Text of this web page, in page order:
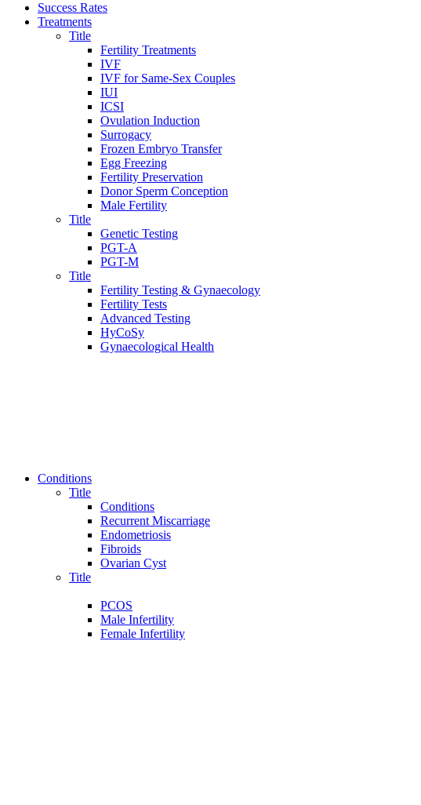
Success Rates
Treatments
Title
Fertility Treatments
IVF
IVF for Same-Sex Couples
IUI
ICSI
Ovulation Induction
Surrogacy
Frozen Embryo Transfer
Egg Freezing
Fertility Preservation
Donor Sperm Conception
Male Fertility
Title
Genetic Testing
PGT-A
PGT-M
Title
Fertility Testing & Gynaecology
Fertility Tests
Advanced Testing
HyCoSy
Gynaecological Health
Conditions
Title
Conditions
Recurrent Miscarriage
Endometriosis
Fibroids
Ovarian Cyst
Title
PCOS
Male Infertility
Female Infertility